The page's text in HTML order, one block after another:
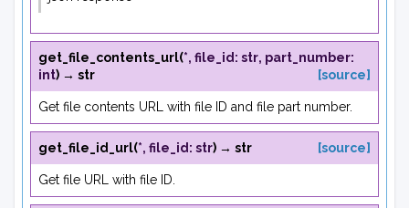
get_file_contents_url(*, file_id : str, part_number:
int) → str [source]
Get file contents URL with file ID and file part number.
get_file_id_url(*, file_id : str) → str [source]
Get file URL with file ID.